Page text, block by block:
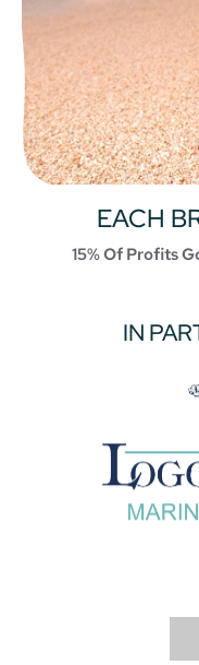
EACH
15% Of Profits
IN